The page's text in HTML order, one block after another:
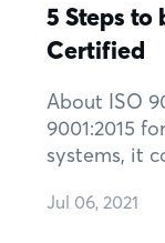
5 Steps to
Certified
About ISO
9001:2015
systems, it
Jul 06, 2021